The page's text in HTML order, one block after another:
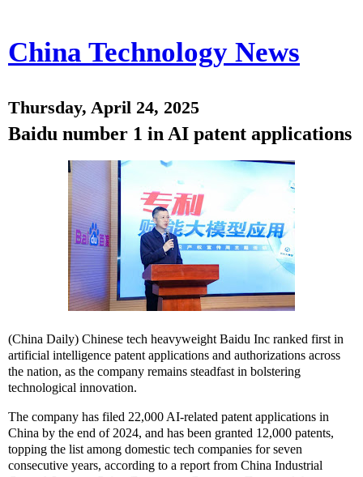
China Technology News
Thursday, April 24, 2025
Baidu number 1 in AI patent applications
(China Daily) Chinese tech heavyweight Baidu Inc ranked first in
artificial intelligence patent applications and authorizations across
the nation, as the company remains steadfast in bolstering
technological innovation.
The company has filed 22,000 AI-related patent applications in
China by the end of 2024, and has been granted 12,000 patents,
topping the list among domestic tech companies for seven
consecutive years, according to a report from China Industrial